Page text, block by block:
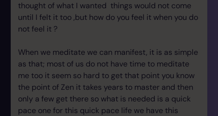
thought of what I wanted things would not come
until I felt it too ,but how do you feel it when you do
not feel it ?
When we meditate we can manifest, it is as simple
as that; most of us do not have time to meditate
me too it seem so hard to get that point you know
the point of Zen it takes years to master and then
only a few get there so what is needed is a quick
pace one for this quick pace life we have this